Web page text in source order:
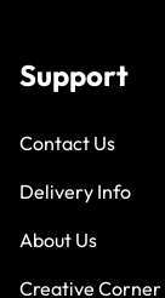
Support
Contact Us
Delivery Info
About Us
Creative Corner